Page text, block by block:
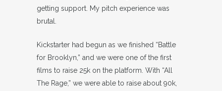
getting support. My pitch experience was
brutal.
Kickstarter had begun as we finished “Battle
for Brooklyn,” and we were one of the first
films to raise 25k on the platform. With “All
The Rage,” we were able to raise about 90k,